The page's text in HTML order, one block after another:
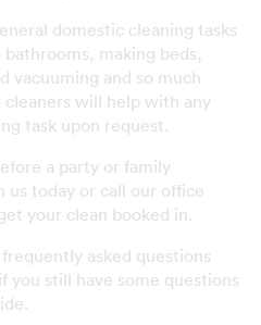
domestic cleaning tasks
making beds,
vacuuming and so much
will help with any
task upon request.
a party or family
today or call our office
your clean booked in.
asked questions
if you still have some questions